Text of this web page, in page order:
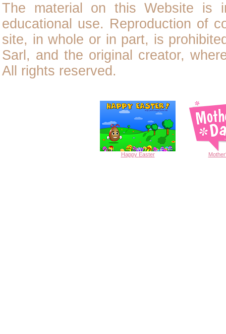
The material on this Website is
educational use. Reproduction of
site, in whole or in part, is
Sarl, and the original creator,
All rights reserved.
Happy Easter